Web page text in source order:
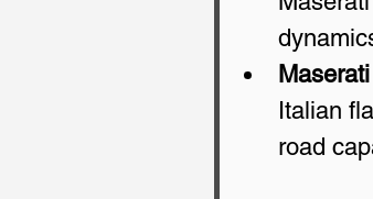
Italian
road